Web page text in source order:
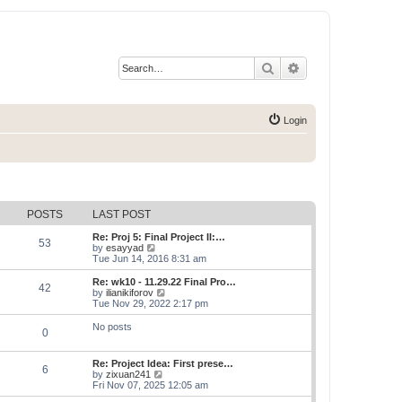
Search
Login
POSTS LAST POST
53
Re: Proj 5: Final Project II:…
by esayyad
i
e
w
t
h
e
s
t
p
o
Tue Jun 14, 2016 8:31 am
42
Re: wk10 - 11.29.22 Final Pro…
by ilianikiforov
i
e
l
t
e
Tue Nov 29, 2022 2:17 pm
0 No posts
6
Re: Project Idea: First prese…
by zixuan241
i
e
Fri Nov 07, 2025 12:05 am